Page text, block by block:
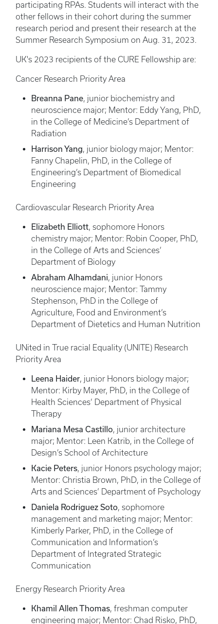
participating RPAs. Students will interact with the
other fellows in their cohort during the summer
research period and present their research at the
Summer Research Symposium on Aug. 31, 2023.
UK's 2023 recipients of the CURE Fellowship are:
Cancer Research Priority Area
Breanna Pane, junior biochemistry and
neuroscience major; Mentor: Eddy Yang, PhD,
in the College of Medicine’s Department of
Radiation
Harrison Yang, junior biology major; Mentor:
Fanny Chapelin, PhD, in the College of
Engineering’s Department of Biomedical
Engineering
Cardiovascular Research Priority Area
Elizabeth Elliott, sophomore Honors
chemistry major; Mentor: Robin Cooper, PhD,
in the College of Arts and Sciences’
Department of Biology
Abraham Alhamdani, junior Honors
neuroscience major; Mentor: Tammy
Stephenson, PhD in the College of
Agriculture, Food and Environment’s
Department of Dietetics and Human Nutrition
UNited in True racial Equality (UNITE) Research
Priority Area
Leena Haider, junior Honors biology major;
Mentor: Kirby Mayer, PhD, in the College of
Health Sciences’ Department of Physical
Therapy
Mariana Mesa Castillo, junior architecture
major; Mentor: Leen Katrib, in the College of
Design’s School of Architecture
Kacie Peters, junior Honors psychology major;
Mentor: Christia Brown, PhD, in the College of
Arts and Sciences’ Department of Psychology
Daniela Rodriguez Soto, sophomore
management and marketing major; Mentor:
Kimberly Parker, PhD, in the College of
Communication and Information’s
Department of Integrated Strategic
Communication
Energy Research Priority Area
Khamil Allen Thomas, freshman computer
engineering major; Mentor: Chad Risko, PhD,